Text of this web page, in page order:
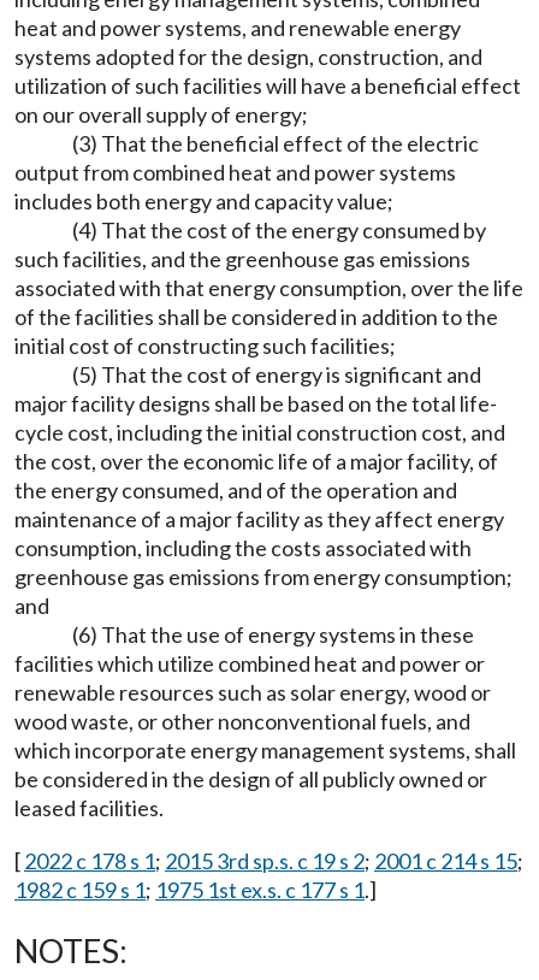
heat and power systems, and renewable energy
systems adopted for the design, construction, and
utilization of such facilities will have a beneficial effect
on our overall supply of energy;
(3) That the beneficial effect of the electric
output from combined heat and power systems
includes both energy and capacity value;
(4) That the cost of the energy consumed by
such facilities, and the greenhouse gas emissions
associated with that energy consumption, over the life
of the facilities shall be considered in addition to the
initial cost of constructing such facilities;
(5) That the cost of energy is significant and
major facility designs shall be based on the total life-
cycle cost, including the initial construction cost, and
the cost, over the economic life of a major facility, of
the energy consumed, and of the operation and
maintenance of a major facility as they affect energy
consumption, including the costs associated with
greenhouse gas emissions from energy consumption;
and
(6) That the use of energy systems in these
facilities which utilize combined heat and power or
renewable resources such as solar energy, wood or
wood waste, or other nonconventional fuels, and
which incorporate energy management systems, shall
be considered in the design of all publicly owned or
leased facilities.
[2022 c 178 s 1; 2015 3rd sp.s. c 19 s 2; 2001 c 214 s 15;
1982 c 159 s 1; 1975 1st ex.s. c 177 s 1.]
NOTES: